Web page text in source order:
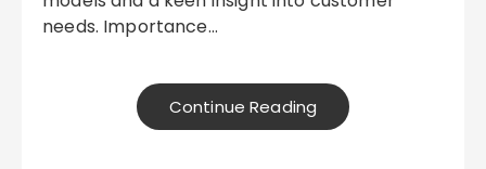
needs. Importance…
Continue Reading